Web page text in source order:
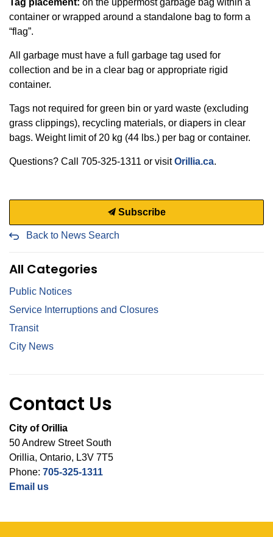
Tag placement: on the uppermost garbage bag within a
container or wrapped around a standalone bag to form a
“flag”.
All garbage must have a full garbage tag used for
collection and be in a clear bag or appropriate rigid
container.
Tags not required for green bin or yard waste (excluding
grass clippings), recycling materials, or diapers in clear
bags. Weight limit of 20 kg (44 lbs.) per bag or container.
Questions? Call 705-325-1311 or visitOrillia.ca.
Subscribe
Back to News Search
All Categories
Public Notices
Service Interruptions and Closures
Transit
City News
Contact Us
City of Orillia
50 Andrew Street South
Orillia, Ontario, L3V 7T5
Phone: 705-325-1311
Email us